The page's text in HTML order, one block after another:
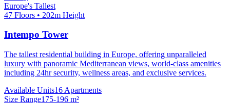
Europe's Tallest
47 Floors • 202m Height
Intempo Tower
The tallest residential building in Europe, offering unparalleled
luxury with panoramic Mediterranean views, world-class amenities
including 24hr security, wellness areas, and exclusive services.
Available Units16 Apartments
Size Range175-196 m²